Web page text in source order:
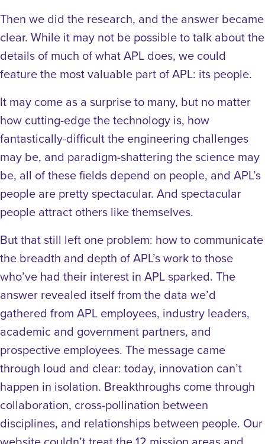
Then we did the research, and the answer became
clear. While it may not be possible to talk about the
details of much of what APL does, we could
feature the most valuable part of APL: its people.
It may come as a surprise to many, but no matter
how cutting-edge the technology is, how
fantastically-difficult the engineering challenges
may be, and paradigm-shattering the science may
be, all of these fields depend on people, and APL’s
people are pretty spectacular. And spectacular
people attract others like themselves.
But that still left one problem: how to communicate
the breadth and depth of APL’s work to those
who’ve had their interest in APL sparked. The
answer revealed itself from the data we’d
gathered from APL employees, industry leaders,
academic and government partners, and
prospective employees. The message came
through loud and clear: today, innovation can’t
happen in isolation. Breakthroughs come through
collaboration, cross-pollination between
disciplines, and relationships between people. Our